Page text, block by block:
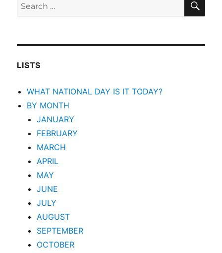
Search
for:
LISTS
WHAT NATIONAL DAY IS IT TODAY?
BY MONTH
JANUARY
FEBRUARY
MARCH
APRIL
MAY
JUNE
JULY
AUGUST
SEPTEMBER
OCTOBER